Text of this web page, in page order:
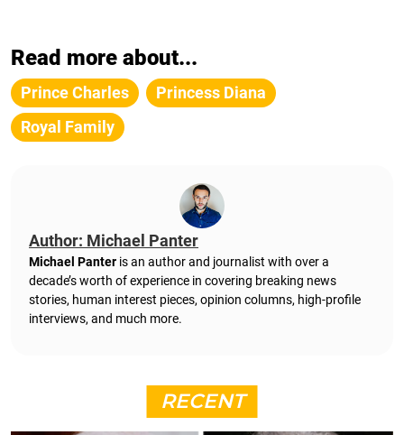
Read more about...
Prince Charles
Princess Diana
Royal Family
Author: Michael Panter
Michael Panter is an author and journalist with over a
decade’s worth of experience in covering breaking news
stories, human interest pieces, opinion columns, high-profile
interviews, and much more.
RECENT